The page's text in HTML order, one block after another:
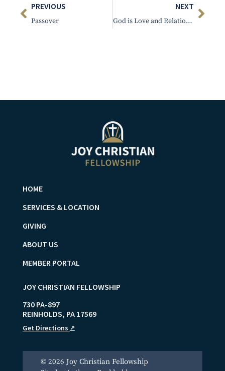
PREVIOUS
Passover
NEXT
God is Love and Relational
HOME
SERVICES & LOCATION
GIVING
ABOUT US
MEMBER PORTAL
JOY CHRISTIAN FELLOWSHIP
730 PA-897
REINHOLDS, PA 17569
Get Directions ↗
© 2026 Joy Christian Fellowship